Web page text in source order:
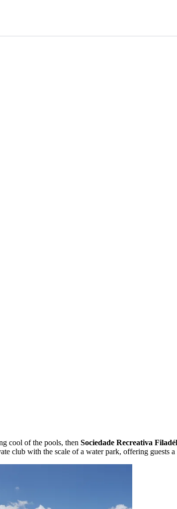
cool of the pools, then Sociedade Recreativa
club with the scale of a water park, offering guests